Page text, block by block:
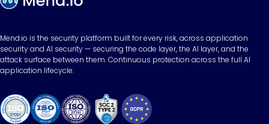
Mend.io is the security platform built for every risk, across application
security and AI security — securing the code layer, the AI layer, and the
attack surface between them. Continuous protection across the full AI
application lifecycle.